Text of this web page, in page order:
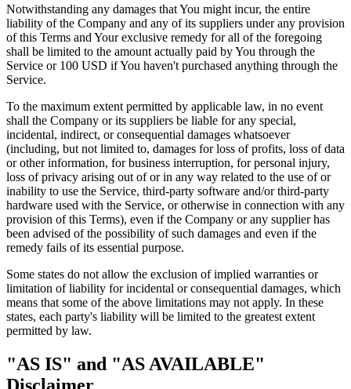
Notwithstanding any damages that You might incur, the entire
liability of the Company and any of its suppliers under any provision
of this Terms and Your exclusive remedy for all of the foregoing
shall be limited to the amount actually paid by You through the
Service or 100 USD if You haven't purchased anything through the
Service.
To the maximum extent permitted by applicable law, in no event
shall the Company or its suppliers be liable for any special,
incidental, indirect, or consequential damages whatsoever
(including, but not limited to, damages for loss of profits, loss of data
or other information, for business interruption, for personal injury,
loss of privacy arising out of or in any way related to the use of or
inability to use the Service, third-party software and/or third-party
hardware used with the Service, or otherwise in connection with any
provision of this Terms), even if the Company or any supplier has
been advised of the possibility of such damages and even if the
remedy fails of its essential purpose.
Some states do not allow the exclusion of implied warranties or
limitation of liability for incidental or consequential damages, which
means that some of the above limitations may not apply. In these
states, each party's liability will be limited to the greatest extent
permitted by law.
"AS IS" and "AS AVAILABLE"